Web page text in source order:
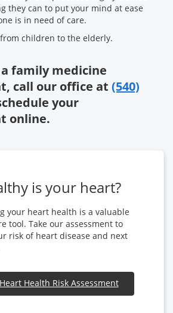
they can to put your mind at ease
is in need of care.
children to the elderly.
family medicine
call our office at (540)
your
online.
is your heart?
your heart health is a valuable
tool. Take our assessment to
risk of heart disease and next
Health Risk Assessment